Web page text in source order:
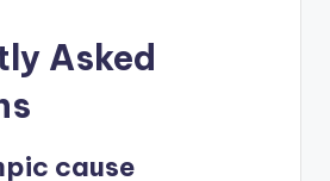
Asked
cause